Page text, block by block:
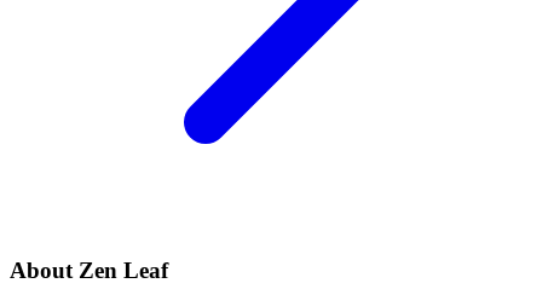
About Zen Leaf